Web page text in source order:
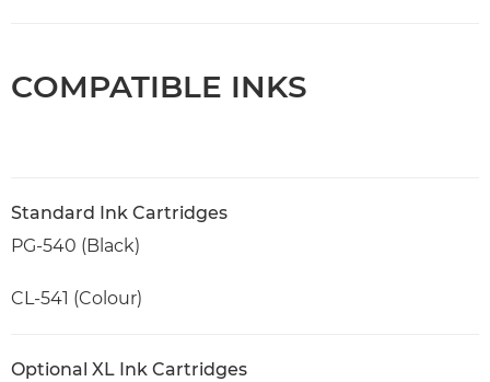
COMPATIBLE INKS
Standard Ink Cartridges
PG-540 (Black)
CL-541 (Colour)
Optional XL Ink Cartridges